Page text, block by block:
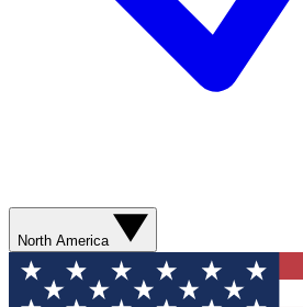
North America